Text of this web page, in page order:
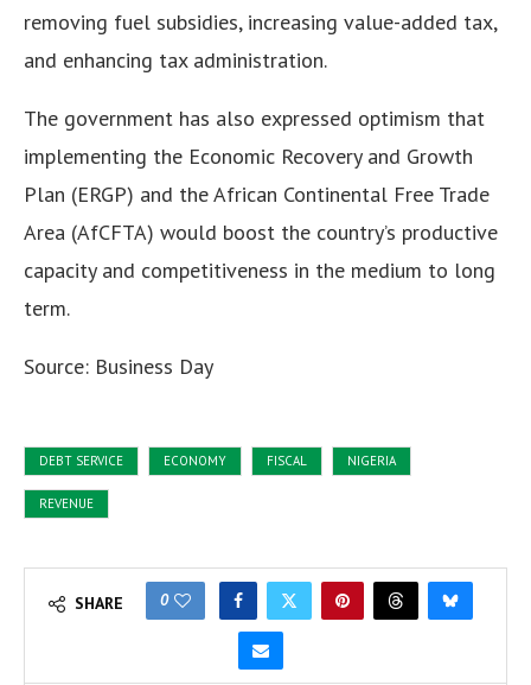
removing fuel subsidies, increasing value-added tax,
and enhancing tax administration.
The government has also expressed optimism that
implementing the Economic Recovery and Growth
Plan (ERGP) and the African Continental Free Trade
Area (AfCFTA) would boost the country’s productive
capacity and competitiveness in the medium to long
term.
Source: Business Day
DEBT SERVICE ECONOMY FISCAL NIGERIA
REVENUE
SHARE 0